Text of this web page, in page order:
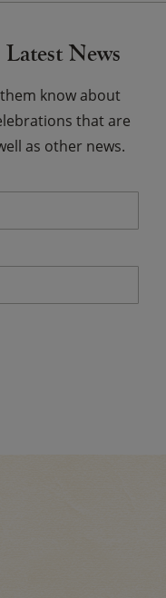
News
know about
that are
as other news.